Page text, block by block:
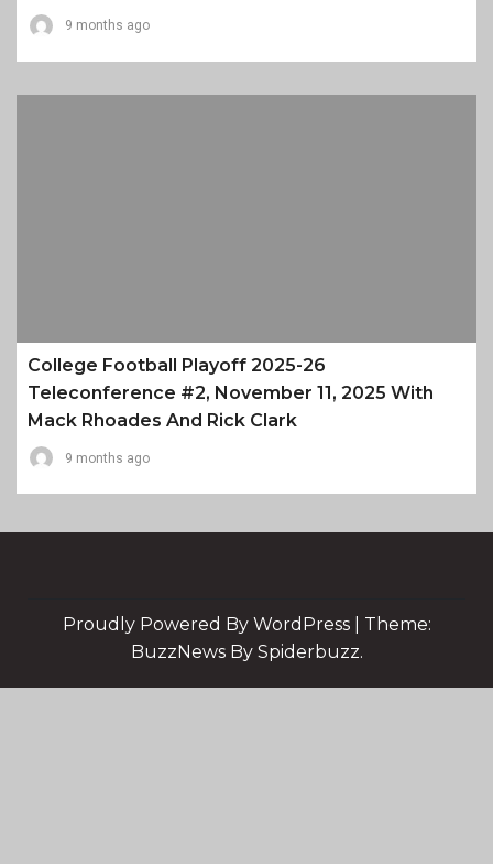
9 months ago
College Football Playoff 2025-26
Teleconference #2, November 11, 2025 With
Mack Rhoades And Rick Clark
9 months ago
Proudly Powered By WordPress
Theme:
BuzzNews By Spiderbuzz.